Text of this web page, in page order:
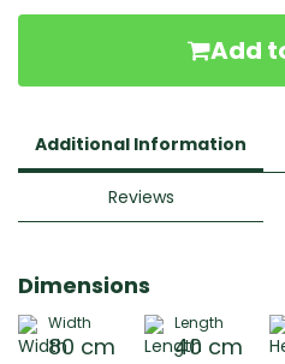
Add
Additional Information
Reviews
Dimensions
Width
80 cm
Length
40 cm